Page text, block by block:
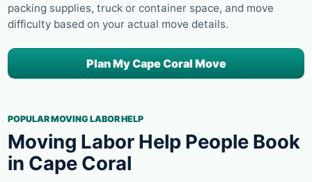
packing supplies, truck or container space, and move
difficulty based on your actual move details.
Plan My Cape Coral Move
POPULAR MOVING LABOR HELP
Moving Labor Help People Book
in Cape Coral